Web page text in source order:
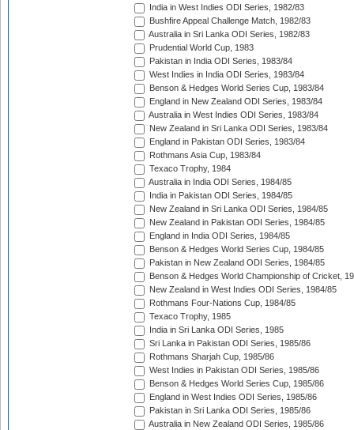
India in West Indies ODI Series, 1982/83
Bushfire Appeal Challenge Match, 1982/83
Australia in Sri Lanka ODI Series, 1982/83
Prudential World Cup, 1983
Pakistan in India ODI Series, 1983/84
West Indies in India ODI Series, 1983/84
Benson & Hedges World Series Cup, 1983/84
England in New Zealand ODI Series, 1983/84
Australia in West Indies ODI Series, 1983/84
New Zealand in Sri Lanka ODI Series, 1983/84
England in Pakistan ODI Series, 1983/84
Rothmans Asia Cup, 1983/84
Texaco Trophy, 1984
Australia in India ODI Series, 1984/85
India in Pakistan ODI Series, 1984/85
New Zealand in Sri Lanka ODI Series, 1984/85
New Zealand in Pakistan ODI Series, 1984/85
England in India ODI Series, 1984/85
Benson & Hedges World Series Cup, 1984/85
Pakistan in New Zealand ODI Series, 1984/85
Benson & Hedges World Championship of Cricket,
New Zealand in West Indies ODI Series, 1984/85
Rothmans Four-Nations Cup, 1984/85
Texaco Trophy, 1985
India in Sri Lanka ODI Series, 1985
Sri Lanka in Pakistan ODI Series, 1985/86
Rothmans Sharjah Cup, 1985/86
West Indies in Pakistan ODI Series, 1985/86
Benson & Hedges World Series Cup, 1985/86
England in West Indies ODI Series, 1985/86
Pakistan in Sri Lanka ODI Series, 1985/86
Australia in New Zealand ODI Series, 1985/86